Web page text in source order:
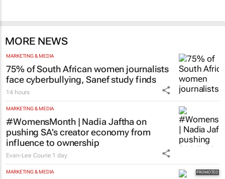
MORE NEWS
MARKETING & MEDIA
75% of South African women journalists
face cyberbullying, Sanef study finds
14 hours
MARKETING & MEDIA
#WomensMonth | Nadia Jaftha on
pushing SA’s creator economy from
influence to ownership
Evan-Lee Courie 1 day
MARKETING & MEDIA